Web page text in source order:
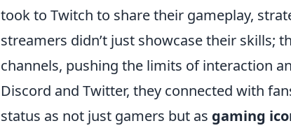
took to Twitch to share their gameplay,
streamers didn’t just showcase their skills;
channels, pushing the limits of interaction
Discord and Twitter, they connected with
status as not just gamers but as gaming